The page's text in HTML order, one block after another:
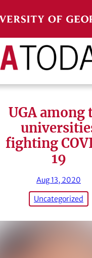
Search
UGA among
fighting
19
Aug 13, 2020
Uncategorized